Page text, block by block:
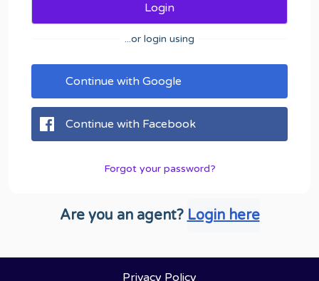
Login
...or login using
Continue with Google
Continue with Facebook
Forgot your password?
Are you an agent? Login here
Privacy Policy